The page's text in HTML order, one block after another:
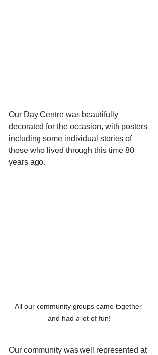
Our Day Centre was beautifully
decorated for the occasion, with posters
including some individual stories of
those who lived through this time 80
years ago.
All our community groups came together
and had a lot of fun!
Our community was well represented at